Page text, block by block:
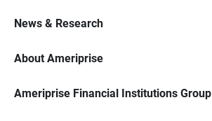
News & Research
About Ameriprise
Ameriprise Financial Institutions Group